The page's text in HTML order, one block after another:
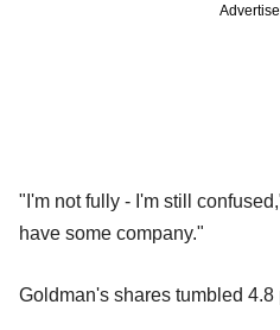
"I'm not fully - I'm still
have some company."
Goldman's shares tumbled 4.8